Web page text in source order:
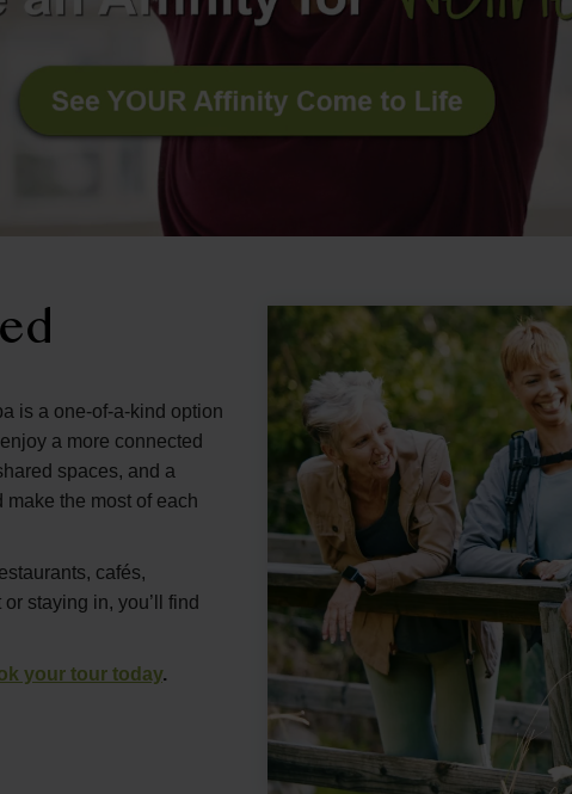
is a one-of-a-kind option
a more connected
spaces, and a
make the most of each
cafés,
staying in, you’ll find
your tour today.